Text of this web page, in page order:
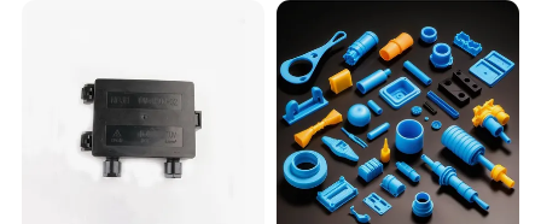
Xiamen Ballgarii General Equipment Co., Ltd,
is a leading provider of one-stop product
development solutions. With years of
experience in CNC machining, vacuum
casting, 3D printing, and low-pressure